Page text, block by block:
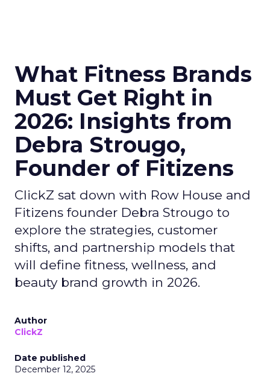
What Fitness Brands
Must Get Right in
2026: Insights from
Debra Strougo,
Founder of Fitizens
ClickZ sat down with Row House and
Fitizens founder Debra Strougo to
explore the strategies, customer
shifts, and partnership models that
will define fitness, wellness, and
beauty brand growth in 2026.
Author
ClickZ
Date published
December 12, 2025